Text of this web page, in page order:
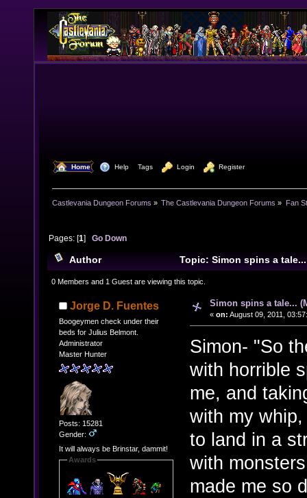
Home Help Tags Login Register
Castlevania Dungeon Forums » The Castlevania Dungeon Forums » Fan
Pages: [1]Go Down
Author
Topic: Simon spins a
12855 times)
0 Members and 1 Guest are viewing this topic.
Jorge D. Fuentes
Boogeymen check under their
beds for Julius Belmont.
Administrator
Master Hunter
Posts: 15281
Gender:
It will always be Brinstar, dammit!
Awards
Simon spins a tale...
« on: August 09, 2011,
Simon- "So
with horrible
me, and
with my
to land in a
with
made me so